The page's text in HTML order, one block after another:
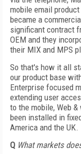
mobile email
became a
significant contract
OEM and they
their MIX and MPS
So that's how it all
our product base
Enterprise focused
extending user
to the mobile, Web
been installed in
America and the UK.
Q What markets